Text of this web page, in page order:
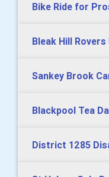
Bike Ride for
Bleak Hill
Sankey Brook
Blackpool Tea
District 1285